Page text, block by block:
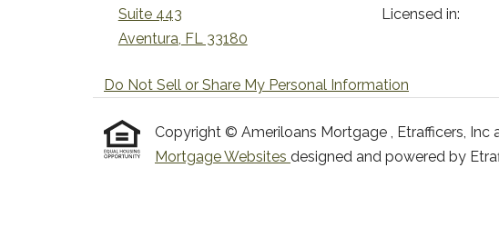
Suite 443
Aventura, FL 33180
Licensed in:
Do Not Sell or Share My Personal Information
Copyright © Ameriloans Mortgage , Etrafficers, Inc
Mortgage Websites designed and powered by